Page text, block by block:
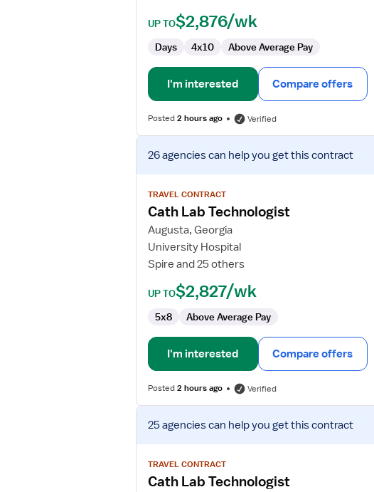
UP TO$2,876/wk
Days 4x10 Above Average Pay
I'm interested Compare offers
Posted2 hours ago Verified
View
job
for
Cath
Technologist
26 agenciescan help you get this contract
TRAVEL CONTRACT
Cath Lab Technologist
Augusta, Georgia
University Hospital
Spire and 25 others
UP TO$2,827/wk
5x8 Above Average Pay
I'm interested Compare offers
Posted2 hours ago Verified
View
job
for
Cath
25 agenciescan help you get this contract
TRAVEL CONTRACT
Cath Lab Technologist